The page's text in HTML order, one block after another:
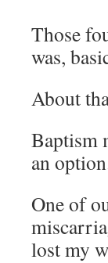
Those
was,
About
Baptism
an
One of
lost my